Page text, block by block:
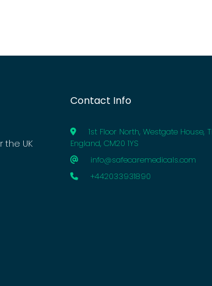
UK
Contact Info
1st Floor North, Westgate House,
England, CM20 1YS
info@safecaremedicals.com
+442033931890